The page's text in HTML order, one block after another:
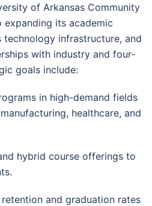
of Arkansas Community
its academic
technology infrastructure, and
with industry and four-
goals include:
in high-demand fields
healthcare, and
hybrid course offerings to
and graduation rates